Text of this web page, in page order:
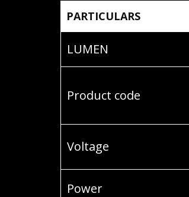
PARTICULARS
LUMEN
Product code
Voltage
Power